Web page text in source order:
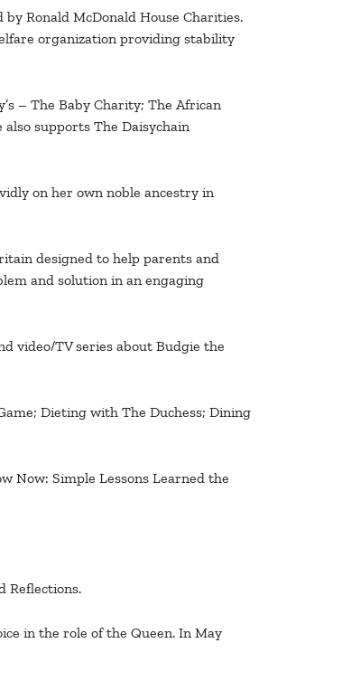
Ronald McDonald House Charities.
organization providing stability
– The Baby Charity; The African
supports The Daisychain
on her own noble ancestry in
designed to help parents and
and solution in an engaging
video/TV series about Budgie the
Dieting with The Duchess; Dining
Now: Simple Lessons Learned the
Reflections.
in the role of the Queen. In May